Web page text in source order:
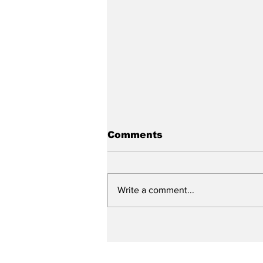
Comments
Write a comment...